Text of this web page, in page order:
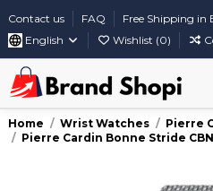
Contact us FAQ
Free Shipping in
English
Wishlist (0)
Home Wrist Watches Pierre
Pierre Cardin Bonne Stride